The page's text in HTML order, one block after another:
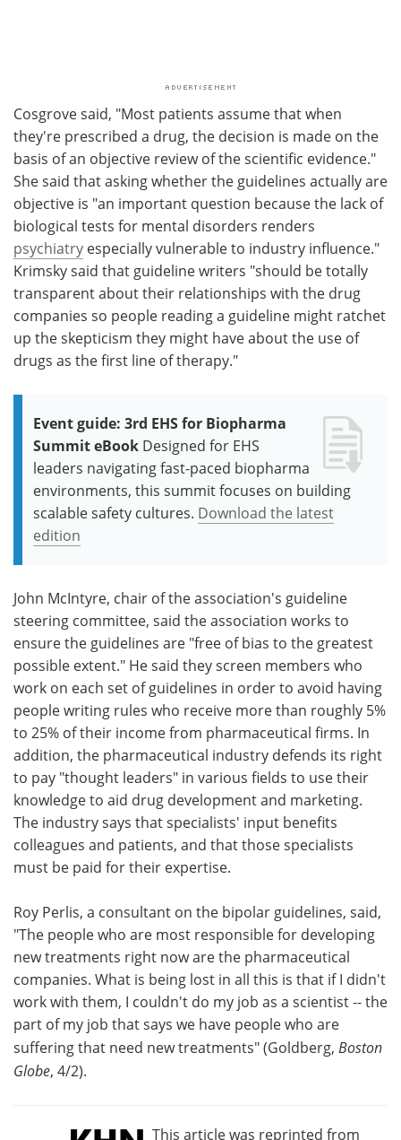
Cosgrove said, "Most patients assume that when
they're prescribed a drug, the decision is made on the
basis of an objective review of the scientific evidence."
She said that asking whether the guidelines actually are
objective is "an important question because the lack of
biological tests for mental disorders renders
psychiatry especially vulnerable to industry influence."
Krimsky said that guideline writers "should be totally
transparent about their relationships with the drug
companies so people reading a guideline might ratchet
up the skepticism they might have about the use of
drugs as the first line of therapy."
Event guide: 3rd EHS for Biopharma
Summit eBook Designed for EHS
leaders navigating fast-paced biopharma
environments, this summit focuses on building
scalable safety cultures. Download the latest
edition
John McIntyre, chair of the association's guideline
steering committee, said the association works to
ensure the guidelines are "free of bias to the greatest
possible extent." He said they screen members who
work on each set of guidelines in order to avoid having
people writing rules who receive more than roughly 5%
to 25% of their income from pharmaceutical firms. In
addition, the pharmaceutical industry defends its right
to pay "thought leaders" in various fields to use their
knowledge to aid drug development and marketing.
The industry says that specialists' input benefits
colleagues and patients, and that those specialists
must be paid for their expertise.
Roy Perlis, a consultant on the bipolar guidelines, said,
"The people who are most responsible for developing
new treatments right now are the pharmaceutical
companies. What is being lost in all this is that if I didn't
work with them, I couldn't do my job as a scientist -- the
part of my job that says we have people who are
suffering that need new treatments" (Goldberg, Boston
Globe, 4/2).
This article was reprinted from